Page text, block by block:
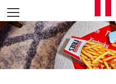
Skip to content
L
E
T
Open mobile menu
Return to Nav